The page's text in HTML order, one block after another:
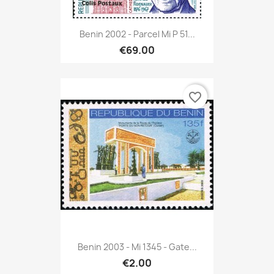
Benin 2002 - Parcel Mi P 51...
€69.00
Benin 2003 - Mi 1345 - Gate...
€2.00
favorite_border